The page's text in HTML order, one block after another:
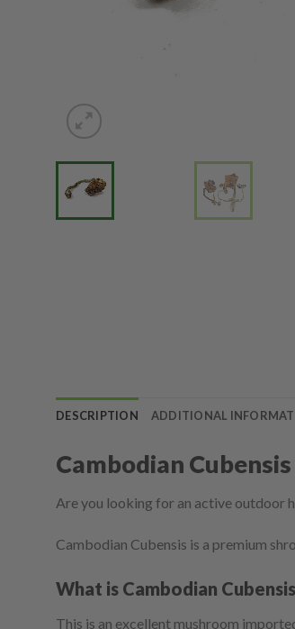
DESCRIPTION ADDITIONAL
Cambodian Cubensis
Are you looking for an active outdoor
Cambodian Cubensis is a premium
What is Cambodian
This is an excellent mushroom